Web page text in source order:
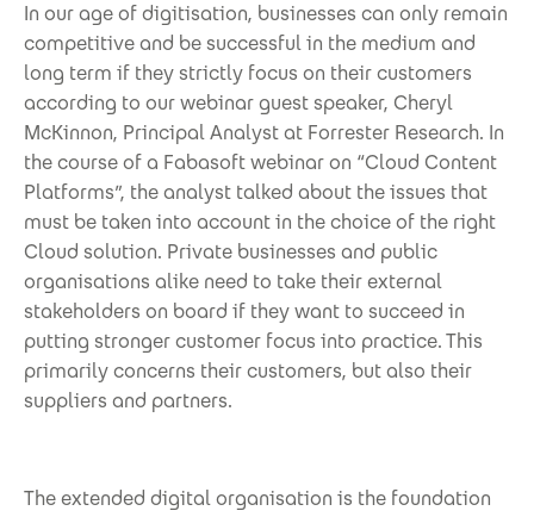
In our age of digitisation, businesses can only remain
competitive and be successful in the medium and
long term if they strictly focus on their customers
according to our webinar guest speaker, Cheryl
McKinnon, Principal Analyst at Forrester Research. In
the course of a Fabasoft webinar on “Cloud Content
Platforms”, the analyst talked about the issues that
must be taken into account in the choice of the right
Cloud solution. Private businesses and public
organisations alike need to take their external
stakeholders on board if they want to succeed in
putting stronger customer focus into practice. This
primarily concerns their customers, but also their
suppliers and partners.
The extended digital organisation is the foundation